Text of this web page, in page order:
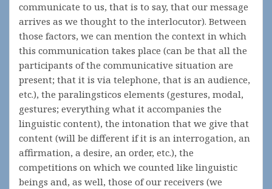
communicate to us, that is to say, that our message
arrives as we thought to the interlocutor). Between
those factors, we can mention the context in which
this communication takes place (can be that all the
participants of the communicative situation are
present; that it is via telephone, that is an audience,
etc.), the paralingsticos elements (gestures, modal,
gestures; everything what it accompanies the
linguistic content), the intonation that we give that
content (will be different if it is an interrogation, an
affirmation, a desire, an order, etc.), the
competitions on which we counted like linguistic
beings and, as well, those of our receivers (we